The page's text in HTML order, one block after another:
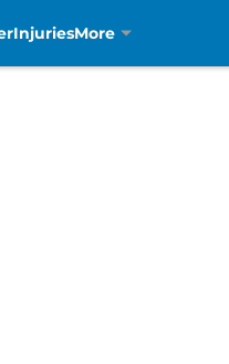
InjuriesMore